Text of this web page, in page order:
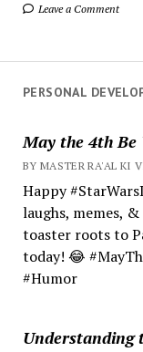
Leave a Comment
PERSONAL
May the 4th
BY MASTER RA'AL KI
Happy
laughs, memes,
toaster roots to
today! 😂
#Humor
Understanding